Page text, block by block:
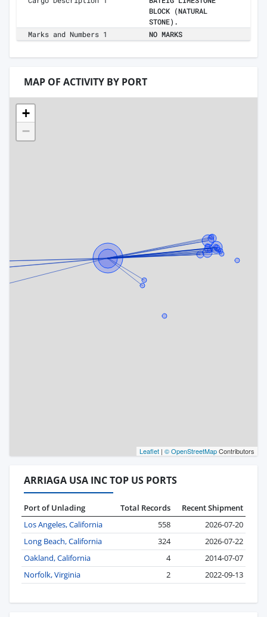
BLOCK (NATURAL
STONE).
Marks and Numbers 1
NO MARKS
MAP OF ACTIVITY BY PORT
+
−
Leaflet | © OpenStreetMapContributors
ARRIAGA USA INC TOP US PORTS
Port of Unlading Total Records
Recent Shipment
Los Angeles, California
558
2026-07-20
Long Beach, California
324
2026-07-22
Oakland, California
4
2014-07-07
Norfolk, Virginia
2 2022-09-13